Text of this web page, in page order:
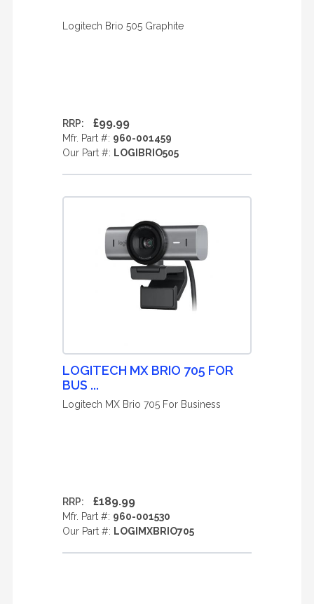
Logitech Brio 505 Graphite
RRP: £99.99
Mfr. Part #: 960-001459
Our Part #: LOGIBRIO505
LOGITECH MX BRIO 705 FOR
BUS ...
Logitech MX Brio 705 For Business
RRP: £189.99
Mfr. Part #: 960-001530
Our Part #: LOGIMXBRIO705